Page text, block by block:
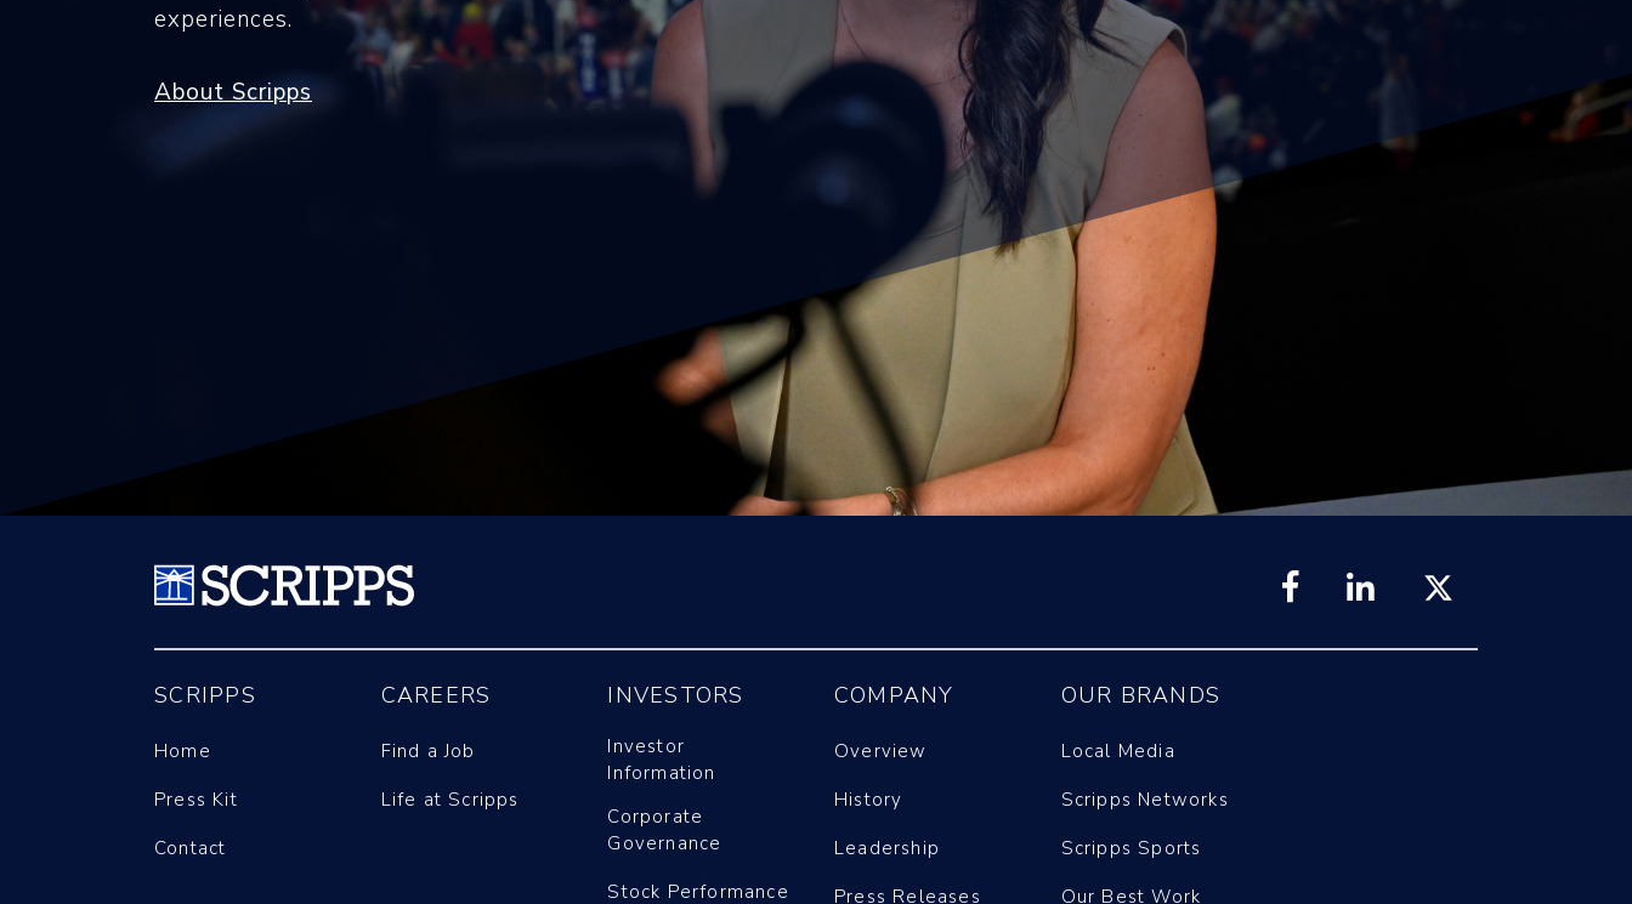
experiences.
About Scripps
SCRIPPS
Home
Press Kit
Contact
CAREERS
Find a Job
Life at Scripps
INVESTORS
Investor
Information
Corporate
Governance
Stock Performance
COMPANY
Overview
History
Leadership
Press Releases
OUR BRANDS
Local Media
Scripps Networks
Scripps Sports
Our Best Work